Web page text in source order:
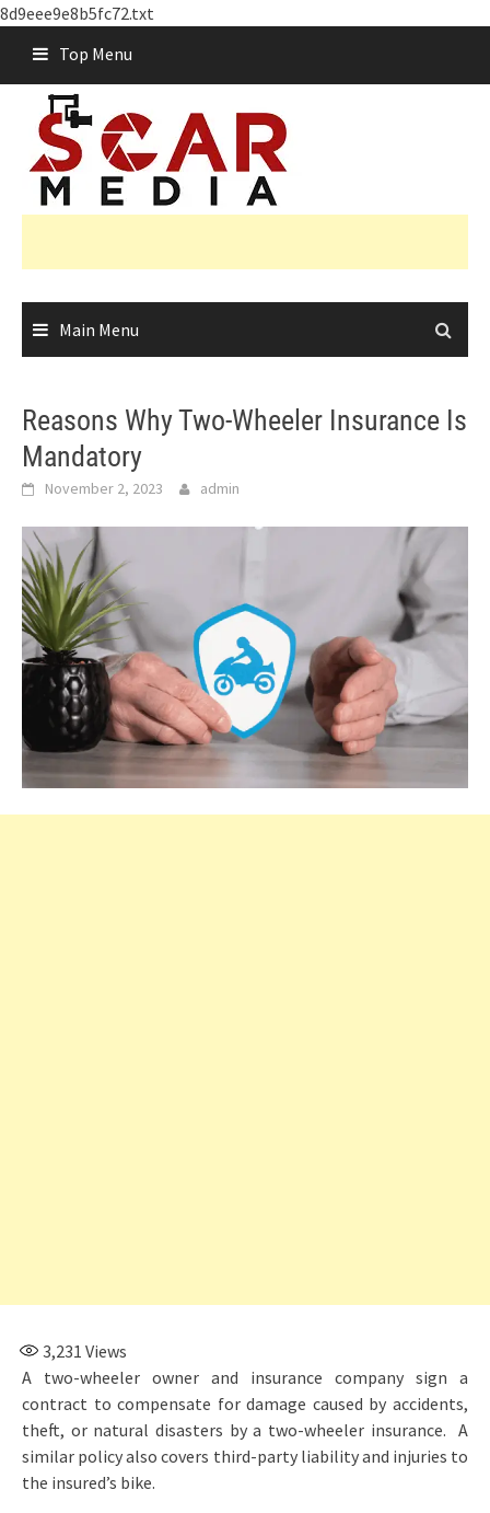
8d9eee9e8b5fc72.txt
content
Top Menu
Main Menu
Reasons Why Two-Wheeler Insurance Is
Mandatory
November 2, 2023 admin
3,231 Views
A two-wheeler owner and insurance company sign a
contract to compensate for damage caused by accidents,
theft, or natural disasters by a two-wheeler insurance. A
similar policy also covers third-party liability and injuries to
the insured’s bike.